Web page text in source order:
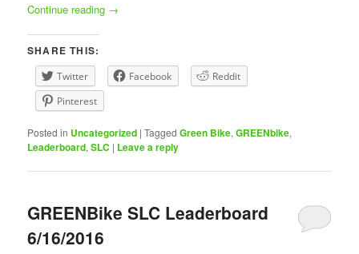
Continue reading →
SHARE THIS:
Twitter Facebook
Reddit
Pinterest
Posted in Uncategorized |Tagged Green Bike,GREENbike,
Leaderboard,SLC | Leave a reply
GREENBike SLC Leaderboard
6/16/2016